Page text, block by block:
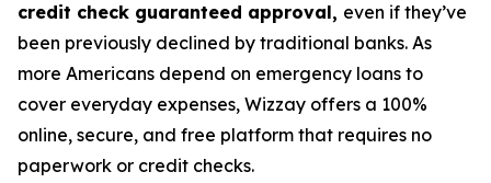
credit check guaranteed approval, even if they’ve
been previously declined by traditional banks. As
more Americans depend on emergency loans to
cover everyday expenses, Wizzay offers a 100%
online, secure, and free platform that requires no
paperwork or credit checks.